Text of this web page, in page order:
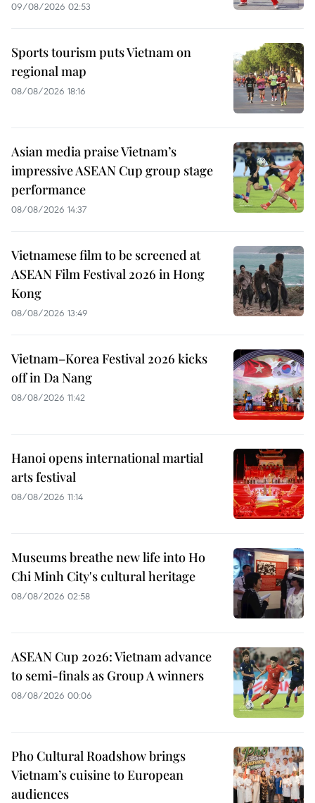
09/08/2026 02:53
Sports tourism puts Vietnam on
regional map
08/08/2026 18:16
Asian media praise Vietnam’s
impressive ASEAN Cup group stage
performance
08/08/2026 14:37
Vietnamese film to be screened at
ASEAN Film Festival 2026 in Hong
Kong
08/08/2026 13:49
Vietnam–Korea Festival 2026 kicks
off in Da Nang
08/08/2026 11:42
Hanoi opens international martial
arts festival
08/08/2026 11:14
Museums breathe new life into Ho
Chi Minh City's cultural heritage
08/08/2026 02:58
ASEAN Cup 2026: Vietnam advance
to semi-finals as Group A winners
08/08/2026 00:06
Pho Cultural Roadshow brings
Vietnam’s cuisine to European
audiences